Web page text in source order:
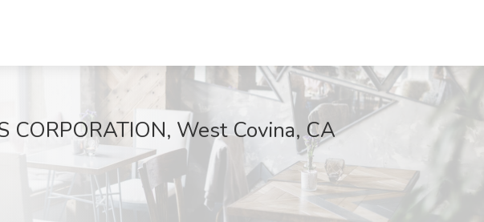
CORPORATION, West Covina, CA